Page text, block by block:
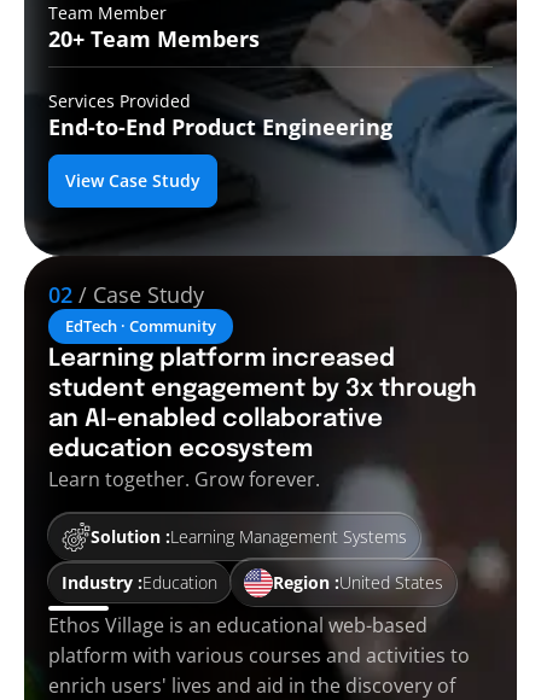
Team Member
20+ Team Members
Services Provided
End-to-End Product Engineering
View Case Study
02 / Case Study
EdTech · Community
Learning platform increased
student engagement by 3x through
an AI-enabled collaborative
education ecosystem
Learn together. Grow forever.
Solution :Learning Management Systems
Industry :Education Region :United States
Ethos Village is an educational web-based
platform with various courses and activities to
enrich users' lives and aid in the discovery of